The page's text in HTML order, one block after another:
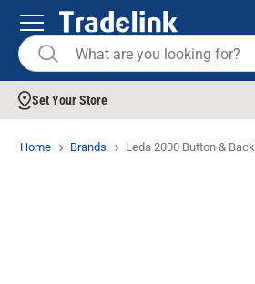
Set Your Store
Home Brands Leda 2000 Button &